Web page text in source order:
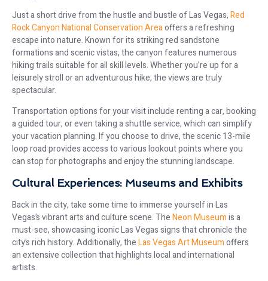
Just a short drive from the hustle and bustle of Las Vegas,Red
Rock Canyon National Conservation Areaoffers a refreshing
escape into nature. Known for its striking red sandstone
formations and scenic vistas, the canyon features numerous
hiking trails suitable for all skill levels. Whether you’re up for a
leisurely stroll or an adventurous hike, the views are truly
spectacular.
Transportation options for your visit include renting a car, booking
a guided tour, or even taking a shuttle service, which can simplify
your vacation planning. If you choose to drive, the scenic 13-mile
loop road provides access to various lookout points where you
can stop for photographs and enjoy the stunning landscape.
Cultural Experiences: Museums and Exhibits
Back in the city, take some time to immerse yourself in Las
Vegas’s vibrant arts and culture scene. TheNeon Museumis a
must-see, showcasing iconic Las Vegas signs that chronicle the
city’s rich history. Additionally, theLas Vegas Art Museumoffers
an extensive collection that highlights local and international
artists.